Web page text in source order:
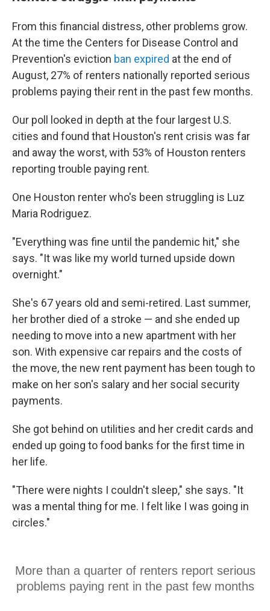
From this financial distress, other problems grow.
At the time the Centers for Disease Control and
Prevention's eviction ban expired at the end of
August, 27% of renters nationally reported serious
problems paying their rent in the past few months.
Our poll looked in depth at the four largest U.S.
cities and found that Houston's rent crisis was far
and away the worst, with 53% of Houston renters
reporting trouble paying rent.
One Houston renter who's been struggling is Luz
Maria Rodriguez.
"Everything was fine until the pandemic hit," she
says. "It was like my world turned upside down
overnight."
She's 67 years old and semi-retired. Last summer,
her brother died of a stroke — and she ended up
needing to move into a new apartment with her
son. With expensive car repairs and the costs of
the move, the new rent payment has been tough to
make on her son's salary and her social security
payments.
She got behind on utilities and her credit cards and
ended up going to food banks for the first time in
her life.
"There were nights I couldn't sleep," she says. "It
was a mental thing for me. I felt like I was going in
circles."